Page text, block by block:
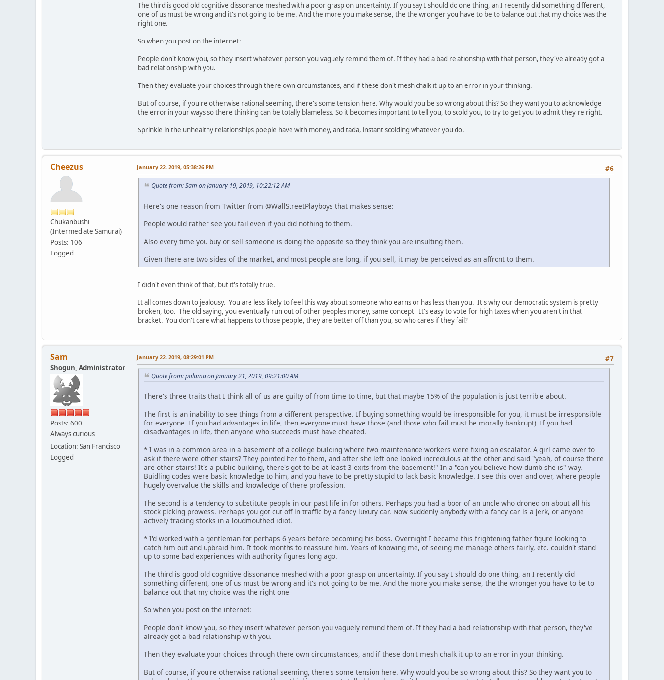
The third is good old cognitive dissonance meshed with a poor grasp on uncertainty. If you say I should do one thing, an I recently did something different,
one of us must be wrong and it's not going to be me. And the more you make sense, the the wronger you have to be to balance out that my choice was the
right one.
So when you post on the internet:
People don't know you, so they insert whatever person you vaguely remind them of. If they had a bad relationship with that person, they've already got a
bad relationship with you.
Then they evaluate your choices through there own circumstances, and if these don't mesh chalk it up to an error in your thinking.
But of course, if you're otherwise rational seeming, there's some tension here. Why would you be so wrong about this? So they want you to acknowledge
the error in your ways so there thinking can be totally blameless. So it becomes important to tell you, to scold you, to try to get you to admit they're right.
Sprinkle in the unhealthy relationships poeple have with money, and tada, instant scolding whatever you do.
Cheezus
Chukanbushi
(Intermediate Samurai)
Posts: 106
Logged
#6
January 22, 2019, 05:38:26 PM
Quote from: Sam on January 19, 2019, 10:22:12 AM
Here's one reason from Twitter from @WallStreetPlayboys that makes sense:
People would rather see you fail even if you did nothing to them.
Also every time you buy or sell someone is doing the opposite so they think you are insulting them.
Given there are two sides of the market, and most people are long, if you sell, it may be perceived as an affront to them.
I didn't even think of that, but it's totally true.
It all comes down to jealousy. You are less likely to feel this way about someone who earns or has less than you. It's why our democratic system is pretty
broken, too. The old saying, you eventually run out of other peoples money, same concept. It's easy to vote for high taxes when you aren't in that
bracket. You don't care what happens to those people, they are better off than you, so who cares if they fail?
Sam
Shogun, Administrator
Posts: 600
Always curious
Location: San Francisco
Logged
#7
January 22, 2019, 08:29:01 PM
Quote from: polama on January 21, 2019, 09:21:00 AM
There's three traits that I think all of us are guilty of from time to time, but that maybe 15% of the population is just terrible about.
The first is an inability to see things from a different perspective. If buying something would be irresponsible for you, it must be irresponsible
for everyone. If you had advantages in life, then everyone must have those (and those who fail must be morally bankrupt). If you had
disadvantages in life, then anyone who succeeds must have cheated.
* I was in a common area in a basement of a college building where two maintenance workers were fixing an escalator. A girl came over to
ask if there were other stairs? They pointed her to them, and after she left one looked incredulous at the other and said "yeah, of course there
are other stairs! It's a public building, there's got to be at least 3 exits from the basement!" In a "can you believe how dumb she is" way.
Buidling codes were basic knowledge to him, and you have to be pretty stupid to lack basic knowledge. I see this over and over, where people
hugely overvalue the skills and knowledge of there profession.
The second is a tendency to substitute people in our past life in for others. Perhaps you had a boor of an uncle who droned on about all his
stock picking prowess. Perhaps you got cut off in traffic by a fancy luxury car. Now suddenly anybody with a fancy car is a jerk, or anyone
actively trading stocks in a loudmouthed idiot.
* I'd worked with a gentleman for perhaps 6 years before becoming his boss. Overnight I became this frightening father figure looking to
catch him out and upbraid him. It took months to reassure him. Years of knowing me, of seeing me manage others fairly, etc. couldn't stand
up to some bad experiences with authority figures long ago.
The third is good old cognitive dissonance meshed with a poor grasp on uncertainty. If you say I should do one thing, an I recently did
something different, one of us must be wrong and it's not going to be me. And the more you make sense, the the wronger you have to be to
balance out that my choice was the right one.
So when you post on the internet:
People don't know you, so they insert whatever person you vaguely remind them of. If they had a bad relationship with that person, they've
already got a bad relationship with you.
Then they evaluate your choices through there own circumstances, and if these don't mesh chalk it up to an error in your thinking.
But of course, if you're otherwise rational seeming, there's some tension here. Why would you be so wrong about this? So they want you to